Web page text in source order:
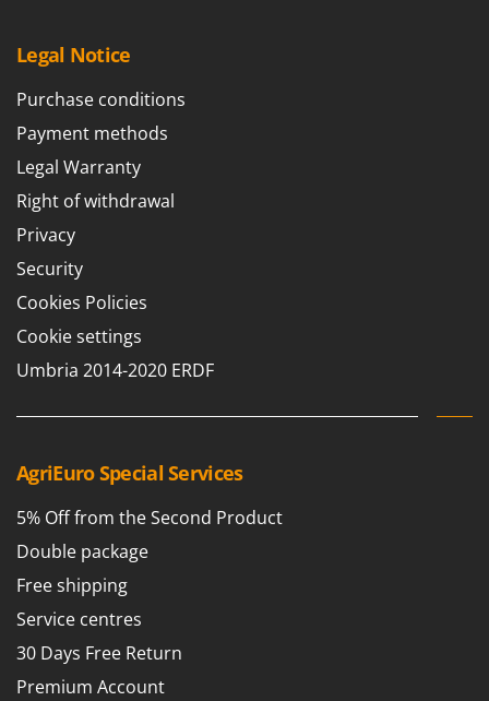
Legal Notice
Purchase conditions
Payment methods
Legal Warranty
Right of withdrawal
Privacy
Security
Cookies Policies
Cookie settings
Umbria 2014-2020 ERDF
AgriEuro Special Services
5% Off from the Second Product
Double package
Free shipping
Service centres
30 Days Free Return
Premium Account